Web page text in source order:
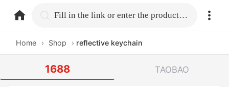
home.search Fill in the link or enter the product name.
Home › Shop › reflective keychain
1688 TAOBAO